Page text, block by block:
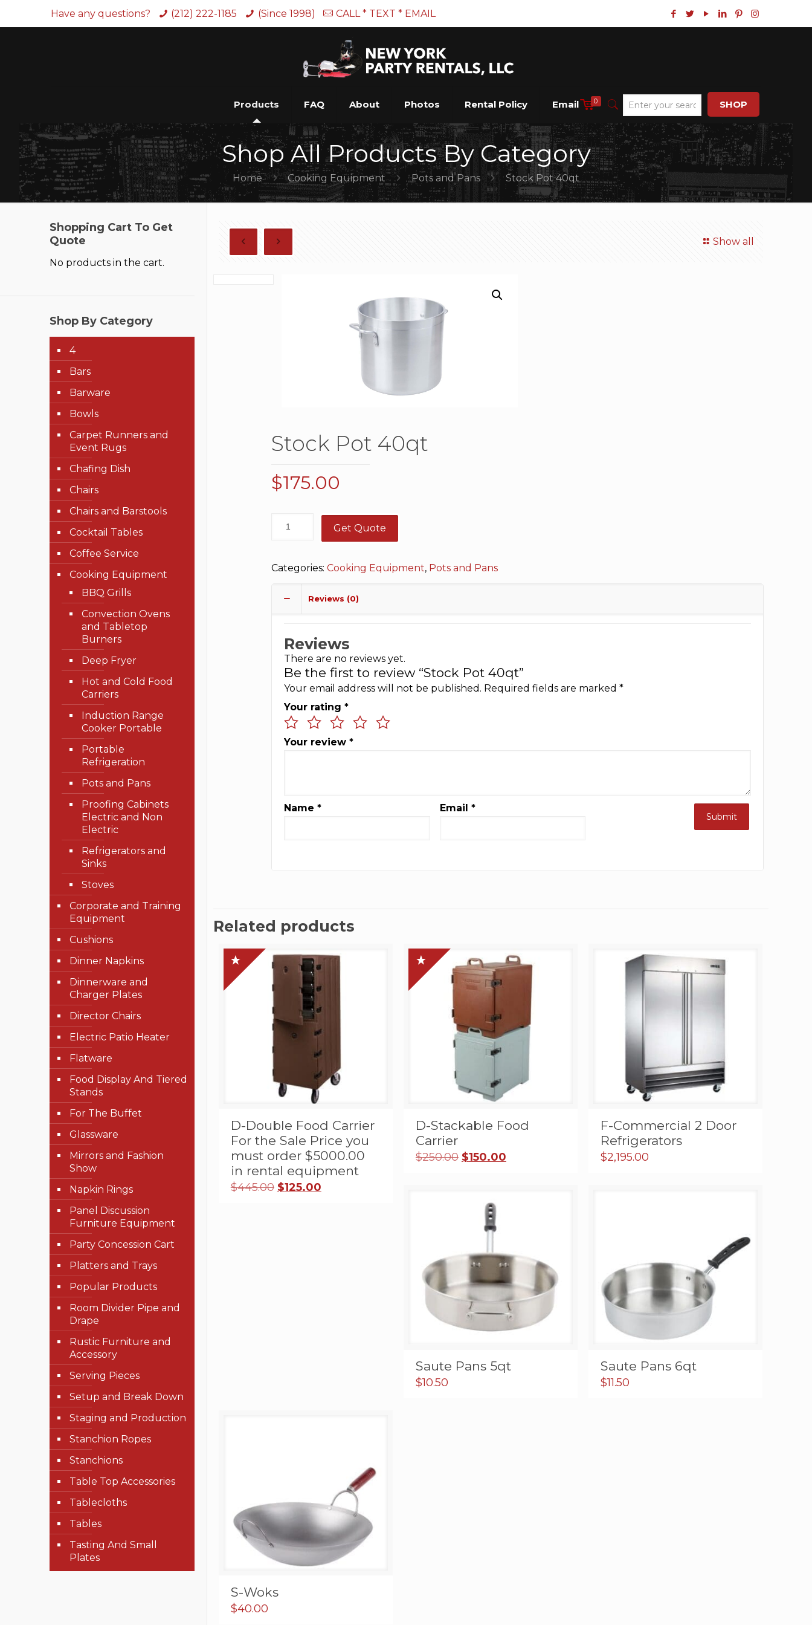
Have any questions? (212) 222-1185 (Since 1998) CALL * TEXT * EMAIL
Products FAQ About Photos Rental Policy Email 0 SHOP
Shop All Products By Category
Home Cooking Equipment Pots and Pans Stock Pot 40qt
Show all
Stock Pot 40qt
$175.00
Get Quote
Categories:Cooking Equipment, Pots and Pans
Reviews (0)
Reviews
There are no reviews yet.
Be the first to review “Stock Pot 40qt”
Your email address will not be published. Required fields are marked*
Your rating*
Your review*
Name* Email *
Related products
D-Double Food Carrier
For the Sale Price you
must order $5000.00
in rental equipment
$445.00 Original
$125.00Current
D-Stackable Food
Carrier
$250.00 Original
$150.00Current
F-Commercial 2 Door
Refrigerators
$2,195.00
Saute Pans 5qt
$10.50
Saute Pans 6qt
$11.50
S-Woks
$40.00
Shopping Cart To Get
Quote
No products in the cart.
Shop By Category
4
Bars
Barware
Bowls
Carpet Runners and
Event Rugs
Chafing Dish
Chairs
Chairs and Barstools
Cocktail Tables
Coffee Service
Cooking Equipment
BBQ Grills
Convection Ovens
and Tabletop
Burners
Deep Fryer
Hot and Cold Food
Carriers
Induction Range
Cooker Portable
Portable
Refrigeration
Pots and Pans
Proofing Cabinets
Electric and Non
Electric
Refrigerators and
Sinks
Stoves
Corporate and Training
Equipment
Cushions
Dinner Napkins
Dinnerware and
Charger Plates
Director Chairs
Electric Patio Heater
Flatware
Food Display And Tiered
Stands
For The Buffet
Glassware
Mirrors and Fashion
Show
Napkin Rings
Panel Discussion
Furniture Equipment
Party Concession Cart
Platters and Trays
Popular Products
Room Divider Pipe and
Drape
Rustic Furniture and
Accessory
Serving Pieces
Setup and Break Down
Staging and Production
Stanchion Ropes
Stanchions
Table Top Accessories
Tablecloths
Tables
Tasting And Small
Plates